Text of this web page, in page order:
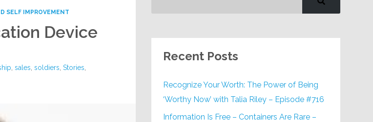
SELF IMPROVEMENT
Device
,sales ,soldiers ,Stories
Recent Posts
Recognize Your Worth: The Power of Being
‘Worthy Now’ with Talia Riley – Episode #716
Information Is Free – Containers Are Rare –